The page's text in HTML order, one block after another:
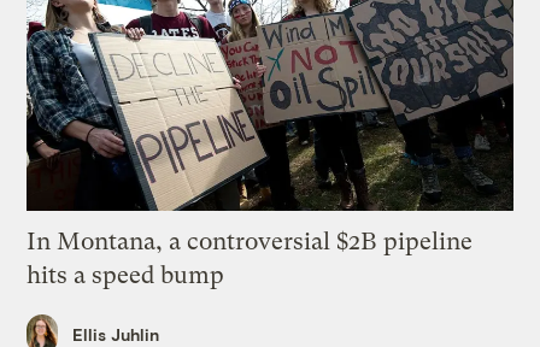
In Montana, a controversial $2B pipeline
hits a speed bump
Ellis Juhlin